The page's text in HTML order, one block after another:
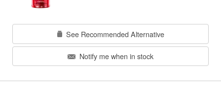
See Recommended Alternative
Notify me when in stock